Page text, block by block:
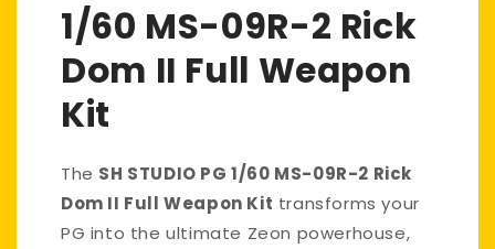
1/60 MS-09R-2 Rick
Dom II Full Weapon
Kit
The SH STUDIO PG 1/60 MS-09R-2 Rick
Dom II Full Weapon Kit transforms your
PG into the ultimate Zeon powerhouse,